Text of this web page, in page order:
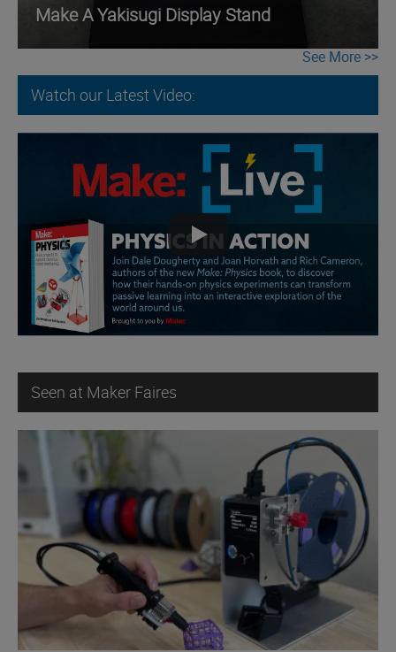
Make A Yakisugi Display Stand
See More
Watch our Latest Video:
Seen at Maker Faires